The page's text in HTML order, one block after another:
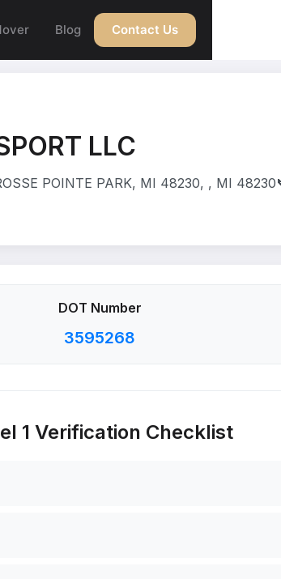
Blog Contact Us
LLC
POINTE PARK, MI 48230, , MI 48230
DOT Number
3595268
1 Verification Checklist